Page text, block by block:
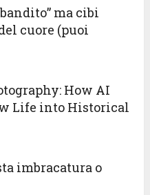
ma cibi
cuore (puoi
How AI
Life into Historical
imbracatura o